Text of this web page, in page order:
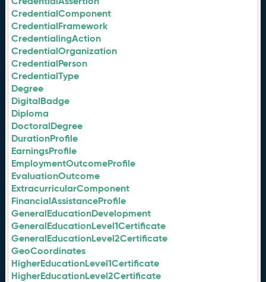
CredentialComponent
CredentialFramework
CredentialingAction
CredentialOrganization
CredentialPerson
CredentialType
Degree
DigitalBadge
Diploma
DoctoralDegree
DurationProfile
EarningsProfile
EmploymentOutcomeProfile
EvaluationOutcome
ExtracurricularComponent
FinancialAssistanceProfile
GeneralEducationDevelopment
GeneralEducationLevel1Certificate
GeneralEducationLevel2Certificate
GeoCoordinates
HigherEducationLevel1Certificate
HigherEducationLevel2Certificate